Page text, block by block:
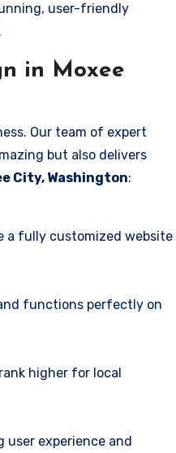
user-friendly
in Moxee
Our team of expert
but also delivers
City, Washington:
a fully customized website
functions perfectly on
higher for local
user experience and